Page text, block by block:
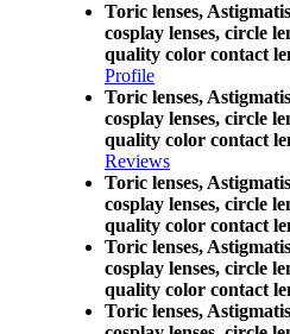
Toric lenses,
cosplay lenses, circle
quality color contact
Profile
Toric lenses,
cosplay lenses, circle
quality color contact
Reviews
Toric lenses,
cosplay lenses, circle
quality color contact
Toric lenses,
cosplay lenses, circle
quality color contact
Toric lenses,